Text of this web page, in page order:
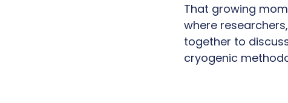
That growing
where
together to
cryogenic